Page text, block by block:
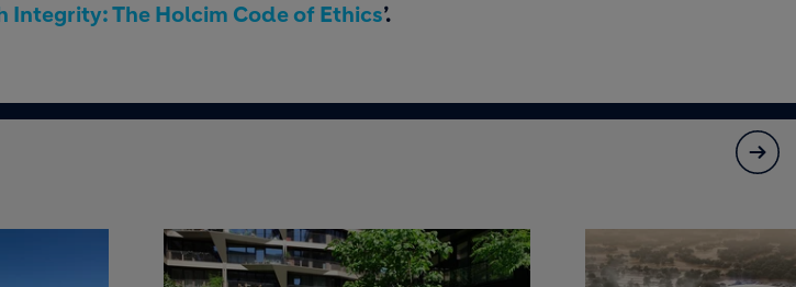
Integrity: The Holcim Code of Ethics’.